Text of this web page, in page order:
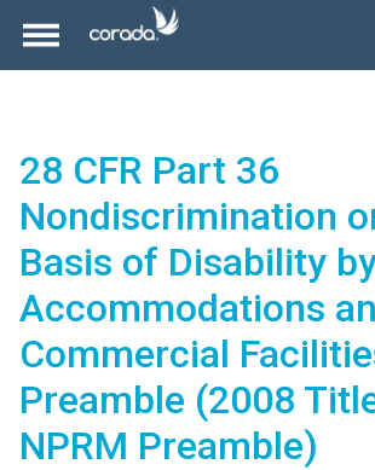
28 CFR Part 36
Nondiscrimination
Basis of Disability
Accommodations
Commercial
Preamble (2008
NPRM Preamble)